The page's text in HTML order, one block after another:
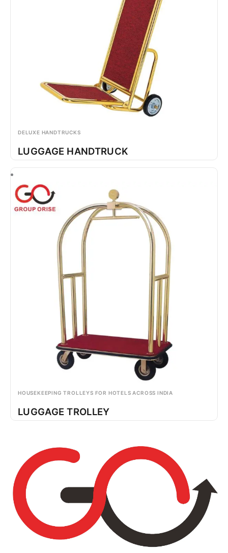
DELUXE HANDTRUCKS
LUGGAGE HANDTRUCK
HOUSEKEEPING TROLLEYS FOR HOTELS ACROSS INDIA
LUGGAGE TROLLEY